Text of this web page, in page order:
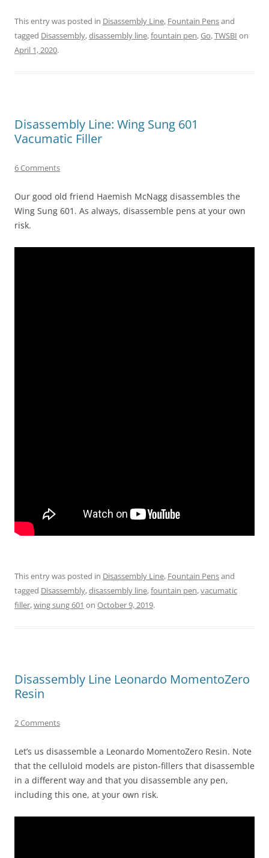
This entry was posted in Disassembly Line, Fountain Pensand
tagged Disassembly,disassembly line,fountain pen,Go,TWSBI on
April 1, 2020.
Disassembly Line: Wing Sung 601
Vacumatic Filler
6 Comments
Our good old friend Haemish McNagg disassembles the
Wing Sung 601. As always, disassemble pens at your own
risk.
This entry was posted in Disassembly Line, Fountain Pensand
tagged Disassembly,disassembly line,fountain pen,vacumatic
filler,wing sung 601 on October 9, 2019.
Disassembly Line Leonardo MomentoZero
Resin
2 Comments
Let’s us disassemble a Leonardo MomentoZero Resin. Note
that the celluloid models are piston-fillers that disassemble
in a different way and that you disassemble any pen,
including this one, at your own risk.